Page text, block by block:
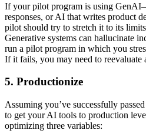
If your pilot program is using
responses, or AI that writes product
pilot should try to stretch it to its
Generative systems can hallucinate
run a pilot program in which you
If it fails, you may need to reevaluate
5. Productionize
Assuming you’ve successfully
to get your AI tools to production
optimizing three variables: